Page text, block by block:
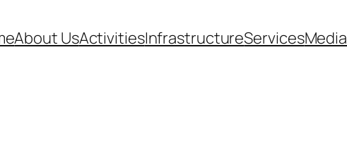
About UsActivitiesInfrastructureServicesMedia